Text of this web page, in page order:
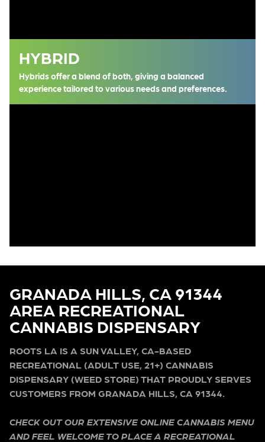
HYBRID
Hybrids offer a blend of both, giving a balanced
experience tailored to various needs and preferences.
GRANADA HILLS, CA 91344
AREA RECREATIONAL
CANNABIS DISPENSARY
ROOTS LA IS A SUN VALLEY, CA-BASED
RECREATIONAL (ADULT USE, 21+) CANNABIS
DISPENSARY (WEED STORE) THAT PROUDLY SERVES
CUSTOMERS FROM GRANADA HILLS, CA 91344.
CHECK OUT OUR EXTENSIVE ONLINE CANNABIS MENU
AND FEEL WELCOME TO PLACE A RECREATIONAL